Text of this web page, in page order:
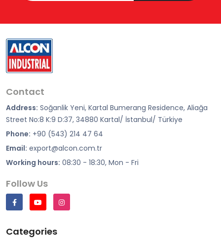
Contact
Address: Soğanlik Yeni, Kartal Bumerang Residence, Aliağa
Street No:8 K:9 D:37, 34880 Kartal/ İstanbul/ Türkiye
Phone: +90 (543) 214 47 64
Email: export@alcon.com.tr
Working hours: 08:30 - 18:30, Mon - Fri
Follow Us
Categories